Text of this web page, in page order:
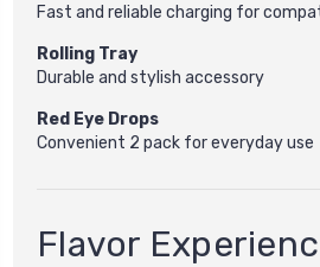
Fast and reliable charging for
Rolling Tray
Durable and stylish accessory
Red Eye Drops
Convenient 2 pack for everyday use
Flavor